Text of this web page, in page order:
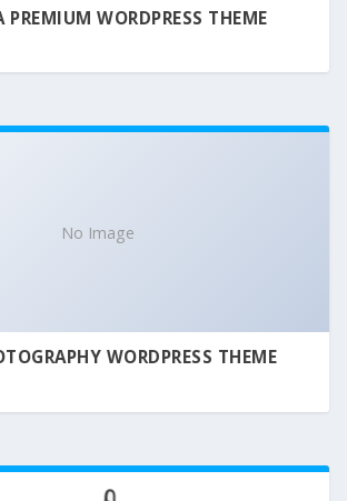
PREMIUM WORDPRESS THEME
No Image
WORDPRESS THEME